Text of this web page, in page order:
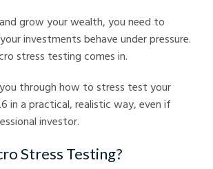
grow your wealth, you need to
investments behave under pressure.
stress testing comes in.
through how to stress test your
in a practical, realistic way, even if
investor.
Stress Testing?